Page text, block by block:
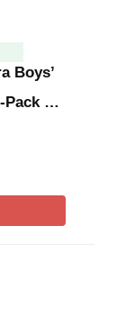
Boys’
Pack …